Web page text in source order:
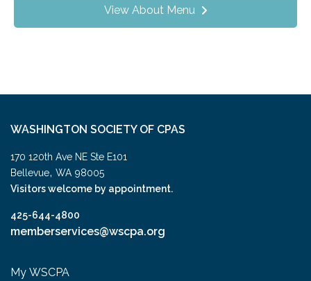
View About Menu
WASHINGTON SOCIETY OF CPAS
170 120th Ave NE Ste E101
Bellevue, WA 98005
Visitors welcome by appointment.
425-644-4800
memberservices@wscpa.org
My WSCPA